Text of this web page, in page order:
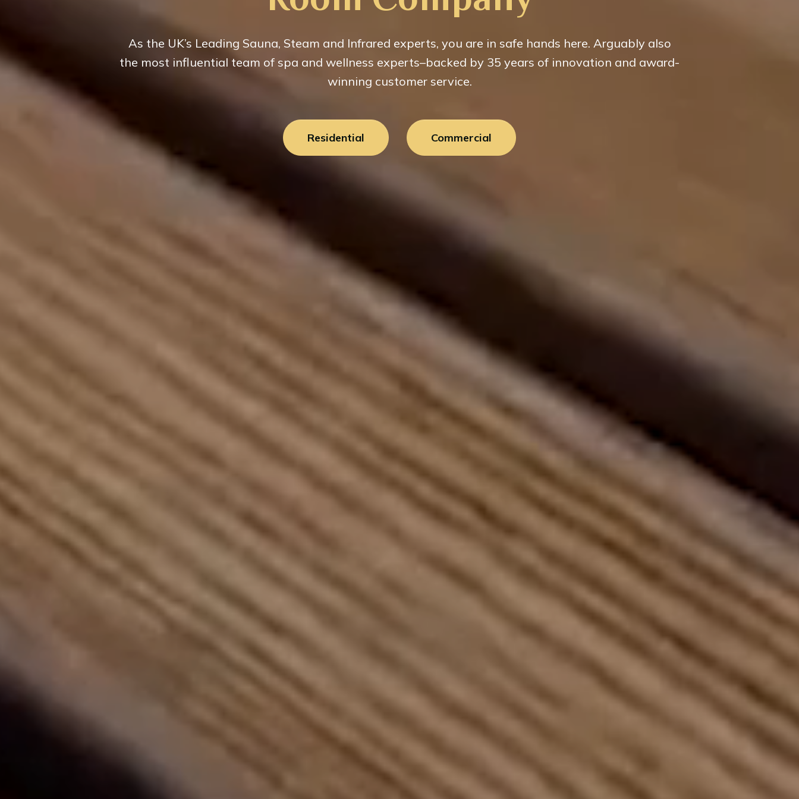
As the UK’s Leading Sauna, Steam and Infrared experts, you are in safe hands here. Arguably also
the most influential team of spa and wellness experts–backed by 35 years of innovation and award-
winning customer service.
Residential Commercial